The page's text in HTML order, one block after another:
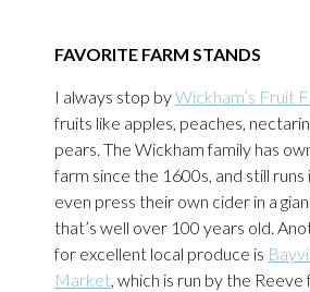
FAVORITE FARM STANDS
I always stop byWickham’s Fruit
fruits like apples, peaches,
pears. The Wickham family has
farm since the 1600s, and still
even press their own cider in a
that’s well over 100 years old.
for excellent local produce is
Market, which is run by the Reeve